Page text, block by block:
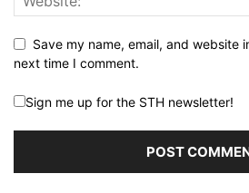
Save my name, email, and website
next time I comment.
Sign me up for the STH newsletter!